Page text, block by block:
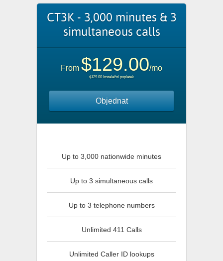
CT3K - 3,000 minutes & 3
simultaneous calls
From $129.00/mo
$129.00 Instalační poplatek
Objednat
Up to 3,000 nationwide minutes
Up to 3 simultaneous calls
Up to 3 telephone numbers
Unlimited 411 Calls
Unlimited Caller ID lookups